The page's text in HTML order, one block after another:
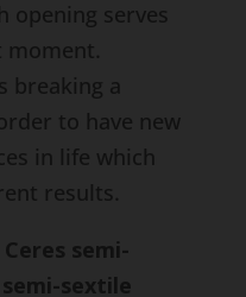
opening serves
moment.
breaking a
to have new
in life which
results.
semi-
sextile